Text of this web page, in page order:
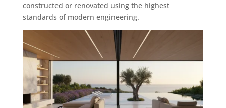
constructed or renovated using the highest
standards of modern engineering.